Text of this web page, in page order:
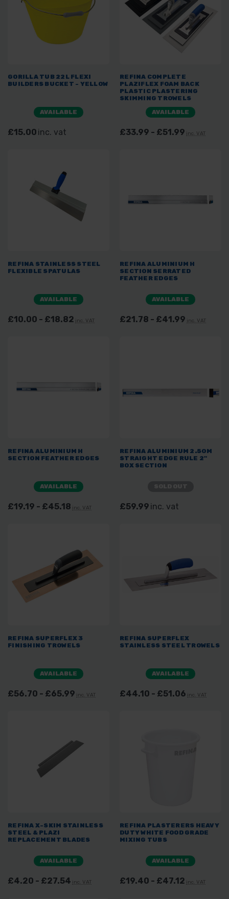
GORILLA TUB 22L FLEXI
BUILDERS BUCKET - YELLOW
AVAILABLE
£15.00 inc. vat
REFINA COMPLETE
PLAZIFLEX FOAM BACK
PLASTIC PLASTERING
SKIMMING TROWELS
AVAILABLE
£33.99 - £51.99 inc. VAT
REFINA STAINLESS STEEL
FLEXIBLE SPATULAS
AVAILABLE
£10.00 - £18.82 inc. VAT
REFINA ALUMINIUM H
SECTION SERRATED
FEATHER EDGES
AVAILABLE
£21.78 - £41.99 inc. VAT
REFINA ALUMINIUM H
SECTION FEATHER EDGES
AVAILABLE
£19.19 - £45.18 inc. VAT
REFINA ALUMINIUM 2.50M
STRAIGHT EDGE RULE 2"
BOX SECTION
£59.99 inc. vat
REFINA SUPERFLEX 3
FINISHING TROWELS
AVAILABLE
£56.70 - £65.99 inc. VAT
REFINA SUPERFLEX
STAINLESS STEEL TROWELS
AVAILABLE
£44.10 - £51.06 inc. VAT
REFINA X-SKIM STAINLESS
STEEL & PLAZI
REPLACEMENT BLADES
AVAILABLE
£4.20 - £27.54 inc. VAT
REFINA PLASTERERS HEAVY
DUTY WHITE FOOD GRADE
MIXING TUBS
AVAILABLE
£19.40 - £47.12 inc. VAT